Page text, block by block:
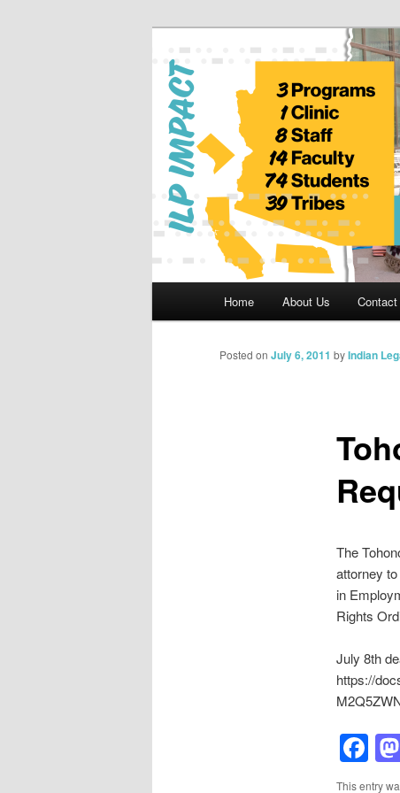
Indian Legal
Home About Us Contact
Posted on July 6, 2011 byIndian
The
attorney
in
Rights
July 8th
https://
This entry